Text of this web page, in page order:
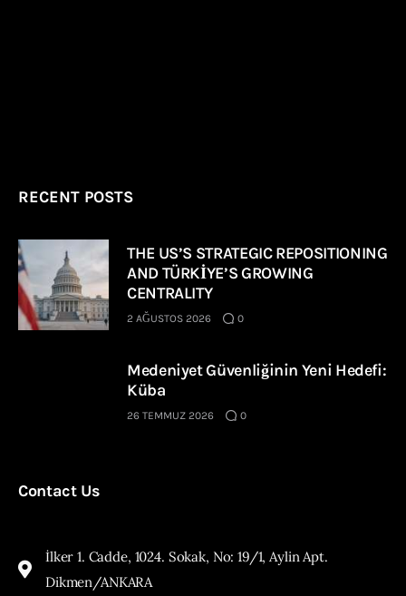
RECENT POSTS
THE US’S STRATEGIC REPOSITIONING
AND TÜRKİYE’S GROWING
CENTRALITY
2 AĞUSTOS 2026 0
Medeniyet Güvenliğinin Yeni Hedefi:
Küba
26 TEMMUZ 2026 0
Contact Us
İlker 1. Cadde, 1024. Sokak, No: 19/1, Aylin Apt.
Dikmen/ANKARA